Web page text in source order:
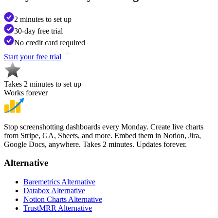
2 minutes to set up
30-day free trial
No credit card required
Start your free trial
Takes 2 minutes to set up
Works forever
Stop screenshotting dashboards every Monday. Create live charts
from Stripe, GA, Sheets, and more. Embed them in Notion, Jira,
Google Docs, anywhere. Takes 2 minutes. Updates forever.
Alternative
Baremetrics Alternative
Databox Alternative
Notion Charts Alternative
TrustMRR Alternative